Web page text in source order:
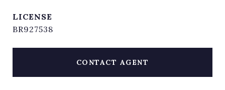
BR927538
CONTACT AGENT